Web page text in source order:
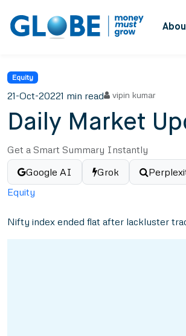
Equity
21-Oct-20221 min read vipin kumar
Daily Market
Get a Smart Summary Instantly
Google AI
Grok
Equity
Nifty index ended flat after lackluster